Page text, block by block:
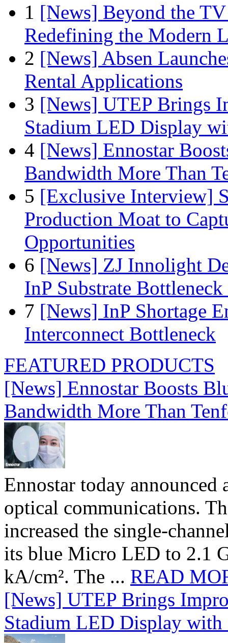
1 [News] Beyond the
Redefining the Modern
2 [News] Absen
Rental Applications
3 [News] UTEP Brings
Stadium LED Display
4 [News] Ennostar
Bandwidth More Than
5 [Exclusive Interview]
Production Moat to
Opportunities
6 [News] ZJ Innolight
InP Substrate
7 [News] InP Shortage
Interconnect Bottleneck
FEATURED PRODUCTS
[News] Ennostar Boosts
Bandwidth More Than
Ennostar today
optical communications.
increased the single-
its blue Micro LED to 2.1
kA/cm². The ... READ
[News] UTEP Brings
Stadium LED Display